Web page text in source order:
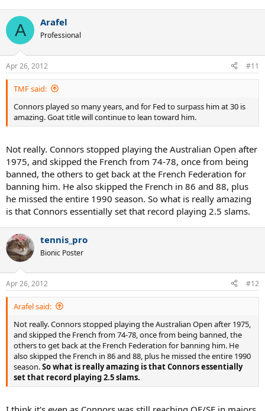
A Arafel
Professional
Apr 26, 2012 #11
TMF said:
Connors played so many years, and for Fed to surpass him at 30 is
amazing. Goat title will continue to lean toward him.
Not really. Connors stopped playing the Australian Open after
1975, and skipped the French from 74-78, once from being
banned, the others to get back at the French Federation for
banning him. He also skipped the French in 86 and 88, plus
he missed the entire 1990 season. So what is really amazing
is that Connors essentially set that record playing 2.5 slams.
tennis_pro
Bionic Poster
Apr 26, 2012 #12
Arafel said:
Not really. Connors stopped playing the Australian Open after 1975,
and skipped the French from 74-78, once from being banned, the
others to get back at the French Federation for banning him. He
also skipped the French in 86 and 88, plus he missed the entire 1990
season.So what is really amazing is that Connors essentially
set that record playing 2.5 slams.